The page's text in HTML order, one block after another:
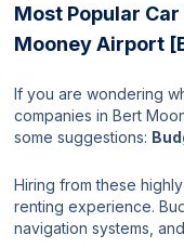
Most Popular
Mooney Airport
If you are wondering
companies in Bert
some suggestions:
Hiring from these
renting experience.
navigation systems,